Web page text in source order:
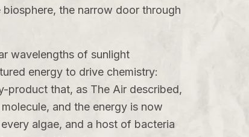
the narrow door through
wavelengths of sunlight
energy to drive chemistry:
product that, as The Air described,
and the energy is now
algae, and a host of bacteria